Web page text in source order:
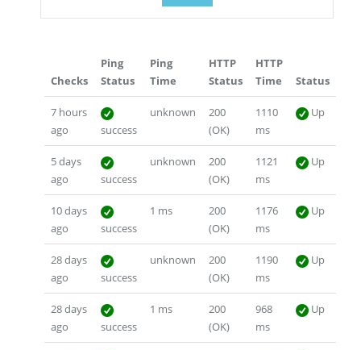
Checks
Ping
Status
Ping
Time
HTTP
Status
HTTP
Time
Status
7 hours
ago
success
unknown
200
(OK)
1110
ms
Up
5 days
ago
success
unknown
200
(OK)
1121
ms
Up
10 days
ago
success
1 ms
200
(OK)
1176
ms
Up
28 days
ago
success
unknown
200
(OK)
1190
ms
Up
28 days
ago
success
1 ms
200
(OK)
968
ms
Up